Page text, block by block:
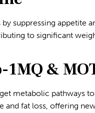
suppressing appetite
to significant
&
metabolic pathways
and fat loss, offering